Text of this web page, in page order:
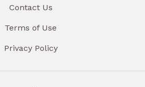
Contact Us
Terms of Use
Privacy Policy